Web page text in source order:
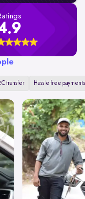
transfer Hassle free payments